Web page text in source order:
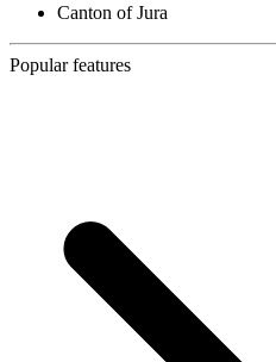
Canton of Jura
Popular features